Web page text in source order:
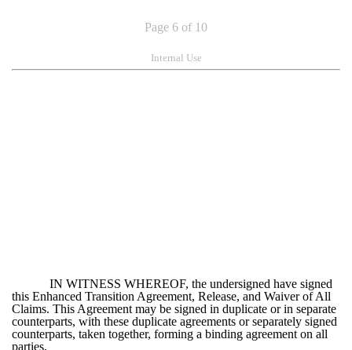
Page 6 of 10
Internal Use
IN WITNESS WHEREOF, the undersigned have signed
this Enhanced Transition Agreement, Release, and Waiver of All
Claims. This Agreement may be signed in duplicate or in separate
counterparts, with these duplicate agreements or separately signed
counterparts, taken together, forming a binding agreement on all
parties.